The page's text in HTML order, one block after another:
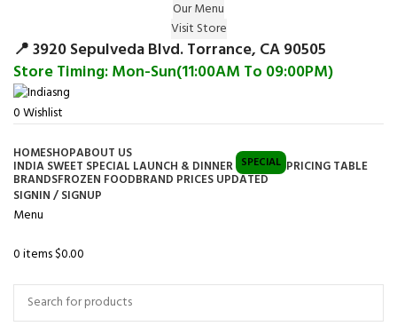
Our Menu
Visit Store
📍 3920 Sepulveda Blvd. Torrance, CA 90505
Store Timing: Mon-Sun(11:00AM To 09:00PM)
0Wishlist
HOMESHOPABOUT US
INDIA SWEET SPECIAL LAUNCH & DINNER SPECIAL PRICING TABLE
BRANDSFROZEN FOODBRAND PRICES UPDATED
SIGNIN / SIGNUP
Menu
0items$0.00
Surprise Gift on registering Online &
Earn Reward Coupon on